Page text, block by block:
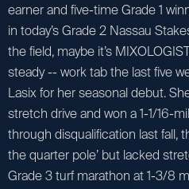
earner and five-time Grade 1
in today’s Grade 2 Nassau
the field, maybe it’s
steady -- work tab the last five
Lasix for her seasonal debut.
stretch drive and won a 1-1/16-
through disqualification last fall,
the quarter pole’ but lacked
Grade 3 turf marathon at 1-3/8